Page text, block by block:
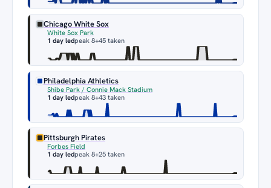
Chicago White Sox
White Sox Park
1 day ledpeak 8+45 taken
Philadelphia Athletics
Shibe Park / Connie Mack Stadium
1 day ledpeak 8+43 taken
Pittsburgh Pirates
Forbes Field
1 day ledpeak 8+25 taken